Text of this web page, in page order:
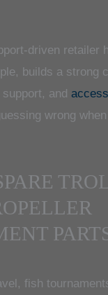
driven retailer
builds a strong
and
wrong
fish